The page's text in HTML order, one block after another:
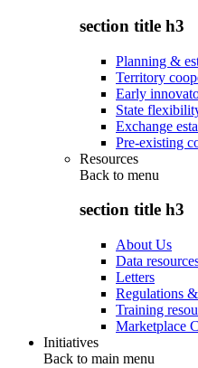
section title h3
Planning &
Territory
Early
State
Exchange
Pre-existing
Resources
Back to menu
section title h3
About Us
Data
Letters
Regulations
Training
Marketplace
Initiatives
Back to main menu